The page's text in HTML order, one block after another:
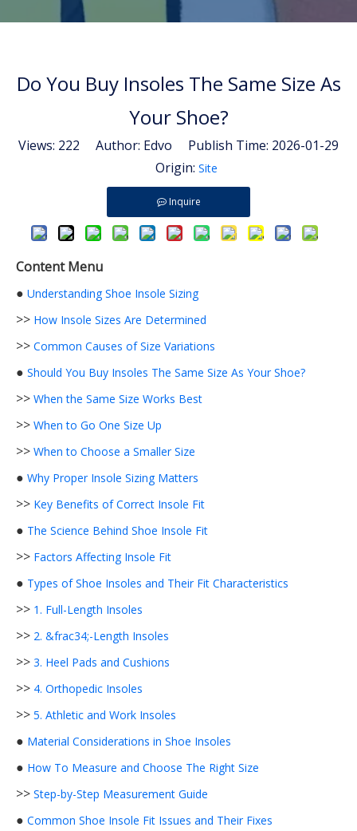
Do You Buy Insoles The Same Size As
Your Shoe?
Views: 222 Author: Edvo Publish Time: 2026-01-29
Origin: Site
Inquire
Content Menu
● Understanding Shoe Insole Sizing
>> How Insole Sizes Are Determined
>> Common Causes of Size Variations
● Should You Buy Insoles The Same Size As Your Shoe?
>> When the Same Size Works Best
>> When to Go One Size Up
>> When to Choose a Smaller Size
● Why Proper Insole Sizing Matters
>> Key Benefits of Correct Insole Fit
● The Science Behind Shoe Insole Fit
>> Factors Affecting Insole Fit
● Types of Shoe Insoles and Their Fit Characteristics
>> 1. Full-Length Insoles
>> 2. &frac34;-Length Insoles
>> 3. Heel Pads and Cushions
>> 4. Orthopedic Insoles
>> 5. Athletic and Work Insoles
● Material Considerations in Shoe Insoles
● How To Measure and Choose The Right Size
>> Step-by-Step Measurement Guide
● Common Shoe Insole Fit Issues and Their Fixes